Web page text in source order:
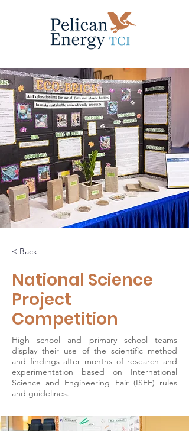
< Back
National Science
Project
Competition
High school and primary school teams
display their use of the scientific method
and findings after months of research and
experimentation based on International
Science and Engineering Fair (ISEF) rules
and guidelines.